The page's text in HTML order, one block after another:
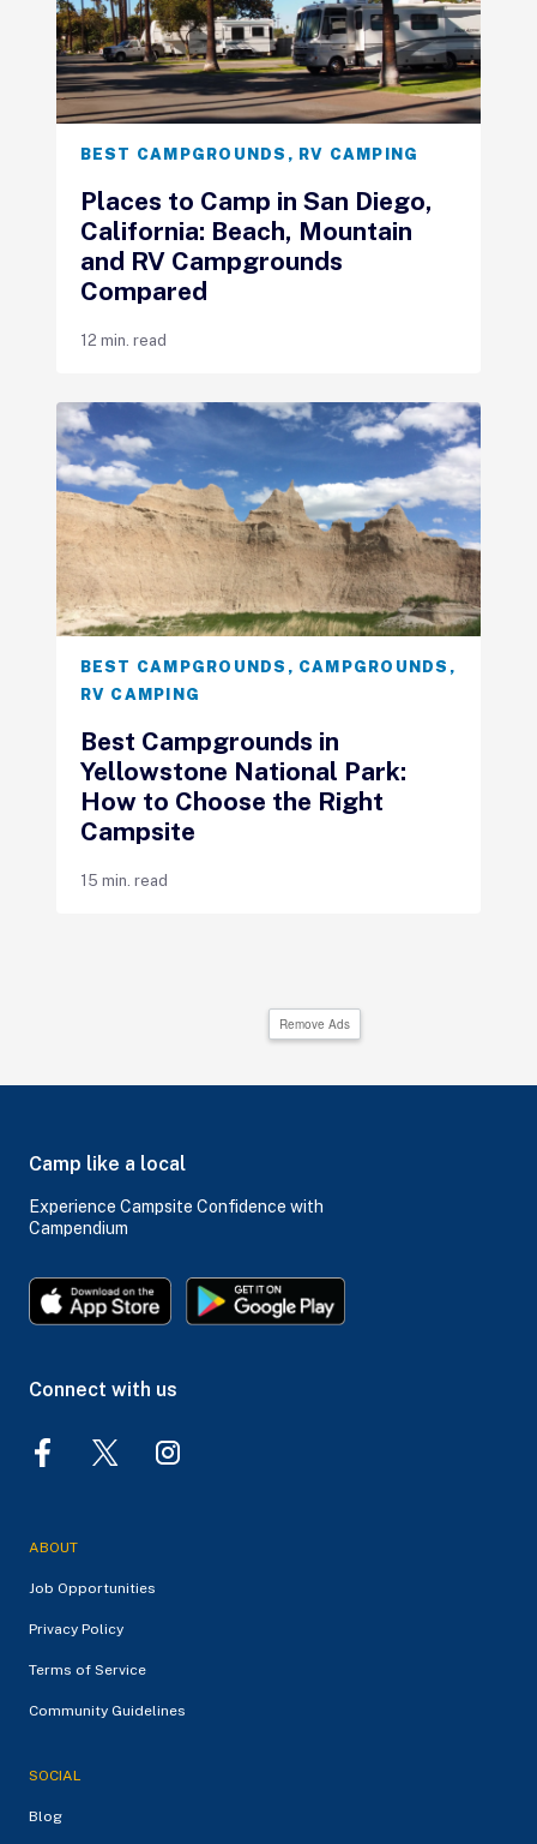
BEST CAMPGROUNDS , RV CAMPING
Places to Camp in San Diego,
California: Beach, Mountain
and RV Campgrounds
Compared
12 min. read
BEST CAMPGROUNDS , CAMPGROUNDS ,
RV CAMPING
Best Campgrounds in
Yellowstone National Park:
How to Choose the Right
Campsite
15 min. read
Remove Ads
Camp like a local
Experience Campsite Confidence with
Campendium
Connect with us
ABOUT
Job Opportunities
Privacy Policy
Terms of Service
Community Guidelines
SOCIAL
Blog